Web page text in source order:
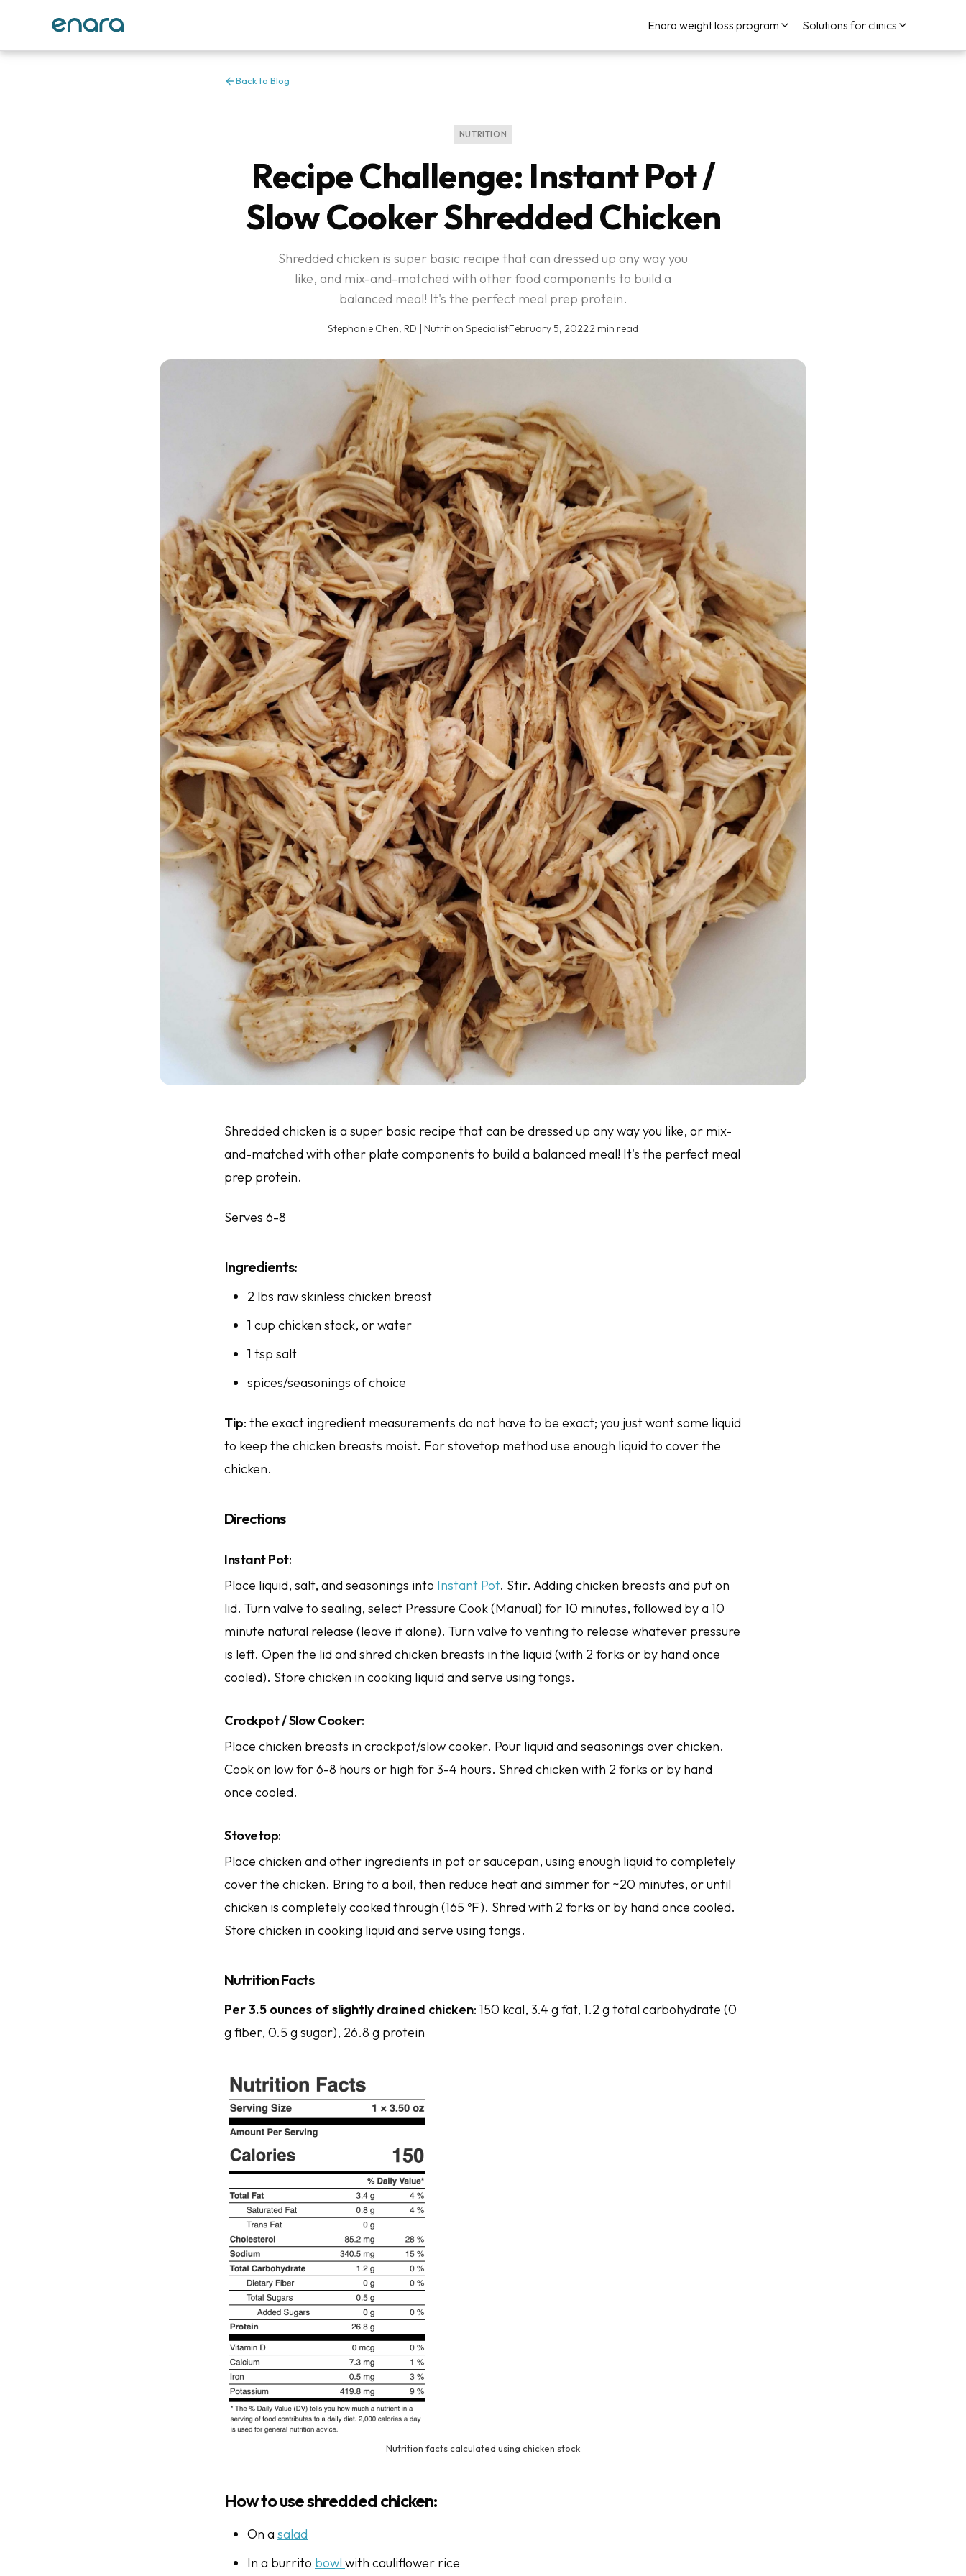
Enara weight loss program Solutions for clinics
Back to Blog
NUTRITION
Recipe Challenge: Instant Pot /
Slow Cooker Shredded Chicken
Shredded chicken is super basic recipe that can dressed up any way you
like, and mix-and-matched with other food components to build a
balanced meal! It's the perfect meal prep protein.
Stephanie Chen, RD | Nutrition Specialist·February 5, 2022·2 min read
Shredded chicken is a super basic recipe that can be dressed up any way you like, or mix-
and-matched with other plate components to build a balanced meal! It's the perfect meal
prep protein.
Serves 6-8
Ingredients:
2 lbs raw skinless chicken breast
1 cup chicken stock, or water
1 tsp salt
spices/seasonings of choice
Tip: the exact ingredient measurements do not have to be exact; you just want some liquid
to keep the chicken breasts moist. For stovetop method use enough liquid to cover the
chicken.
Directions
Instant Pot:
Place liquid, salt, and seasonings into Instant Pot. Stir. Adding chicken breasts and put on
lid. Turn valve to sealing, select Pressure Cook (Manual) for 10 minutes, followed by a 10
minute natural release (leave it alone). Turn valve to venting to release whatever pressure
is left. Open the lid and shred chicken breasts in the liquid (with 2 forks or by hand once
cooled). Store chicken in cooking liquid and serve using tongs.
Crockpot / Slow Cooker:
Place chicken breasts in crockpot/slow cooker. Pour liquid and seasonings over chicken.
Cook on low for 6-8 hours or high for 3-4 hours. Shred chicken with 2 forks or by hand
once cooled.
Stovetop:
Place chicken and other ingredients in pot or saucepan, using enough liquid to completely
cover the chicken. Bring to a boil, then reduce heat and simmer for ~20 minutes, or until
chicken is completely cooked through (165 ºF). Shred with 2 forks or by hand once cooled.
Store chicken in cooking liquid and serve using tongs.
Nutrition Facts
Per 3.5 ounces of slightly drained chicken: 150 kcal, 3.4 g fat, 1.2 g total carbohydrate (0
g fiber, 0.5 g sugar), 26.8 g protein
Nutrition facts calculated using chicken stock
How to use shredded chicken:
On a salad
In a burrito bowl with cauliflower rice